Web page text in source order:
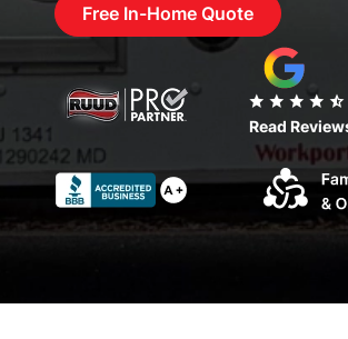
Free In-Home Quote
star star star star star_half
Read